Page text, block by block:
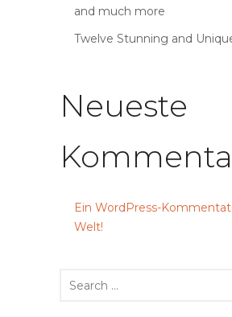
and much more
Twelve Stunning and
Neueste
Ein WordPress-
Welt!